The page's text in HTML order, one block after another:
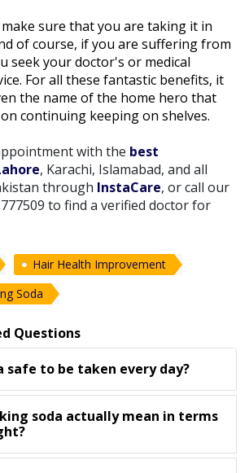
sure that you are taking it in
of course, if you are suffering from
seek your doctor's or medical
For all these fantastic benefits, it
the name of the home hero that
continuing keeping on shelves.
with the best
, Karachi, Islamabad, and all
through InstaCare, or call our
to find a verified doctor for
Hair Health Improvement
Soda
Questions
safe to be taken every day?
soda actually mean in terms